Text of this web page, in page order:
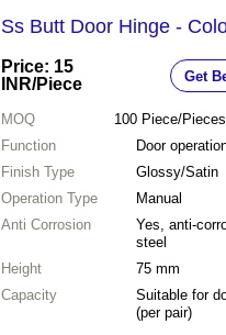
Ss Butt Door Hinge -
Price: 15
INR/Piece Get
MOQ 100 Piece/Pieces
Function
Door
Finish Type
Glossy/Satin
Operation Type
Manual
Anti Corrosion
Yes, anti-
steel
Height
75 mm
Capacity
Suitable for
(per pair)